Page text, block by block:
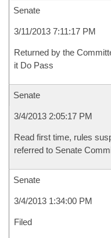
Senate
3/11/2013 7:11:17 PM
Returned by the
it Do Pass
Senate
3/4/2013 2:05:17 PM
Read first time, rules
referred to Senate
Senate
3/4/2013 1:34:00 PM
Filed